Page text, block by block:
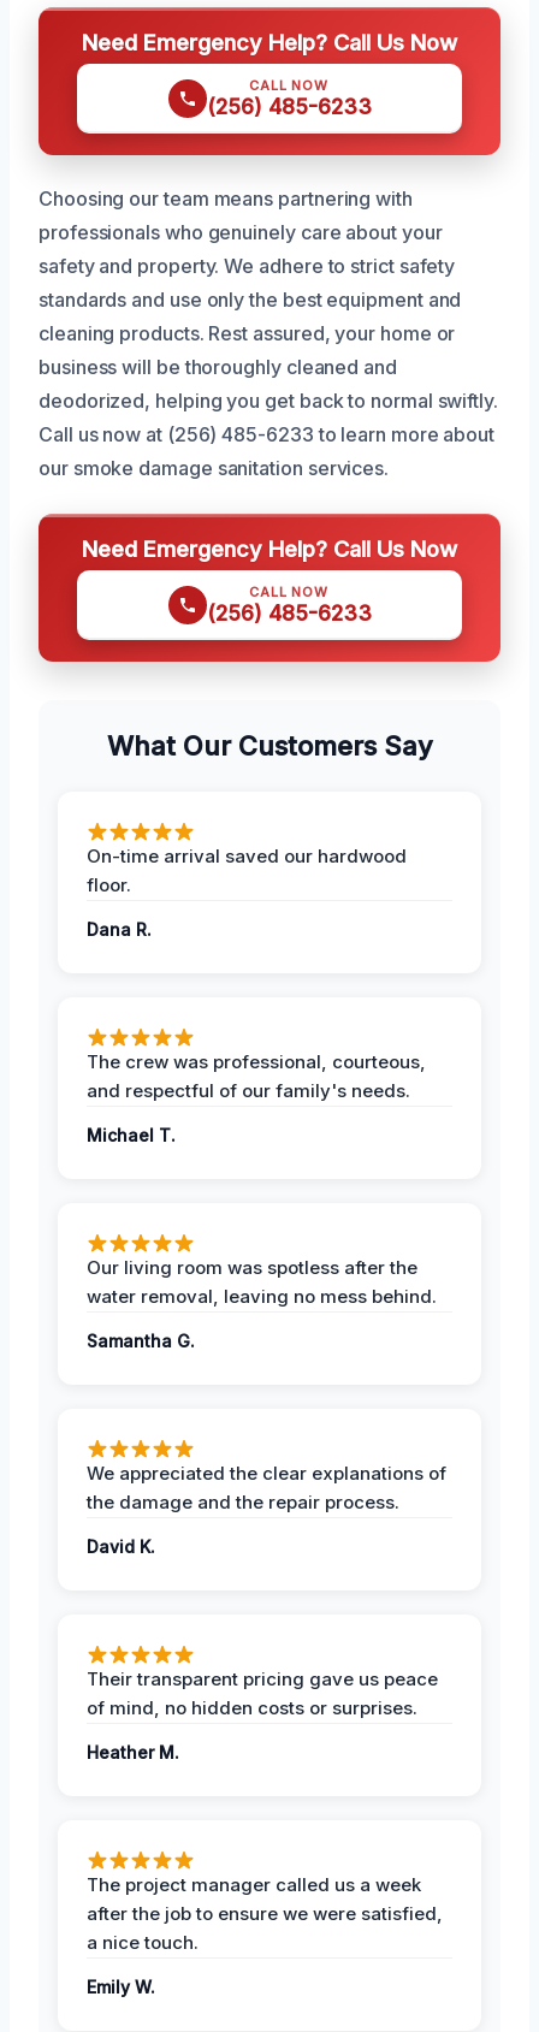
Need Emergency Help? Call Us Now
CALL NOW
(256) 485-6233
Choosing our team means partnering with
professionals who genuinely care about your
safety and property. We adhere to strict safety
standards and use only the best equipment and
cleaning products. Rest assured, your home or
business will be thoroughly cleaned and
deodorized, helping you get back to normal swiftly.
Call us now at (256) 485-6233 to learn more about
our smoke damage sanitation services.
Need Emergency Help? Call Us Now
CALL NOW
(256) 485-6233
What Our Customers Say
On-time arrival saved our hardwood
floor.
Dana R.
The crew was professional, courteous,
and respectful of our family's needs.
Michael T.
Our living room was spotless after the
water removal, leaving no mess behind.
Samantha G.
We appreciated the clear explanations of
the damage and the repair process.
David K.
Their transparent pricing gave us peace
of mind, no hidden costs or surprises.
Heather M.
The project manager called us a week
after the job to ensure we were satisfied,
a nice touch.
Emily W.